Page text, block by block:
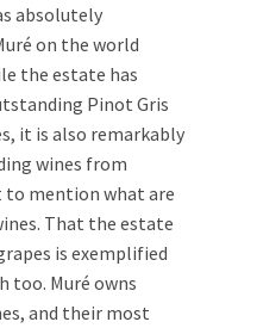
absolutely
on the world
the estate has
Pinot Gris
it is also remarkably
wines from
to mention what are
That the estate
is exemplified
too. Muré owns
and their most